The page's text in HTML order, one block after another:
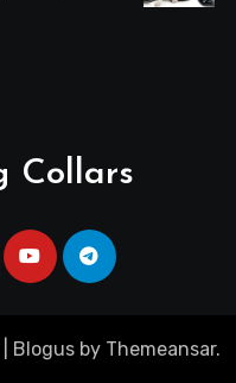
Collars
Blogusby Themeansar.